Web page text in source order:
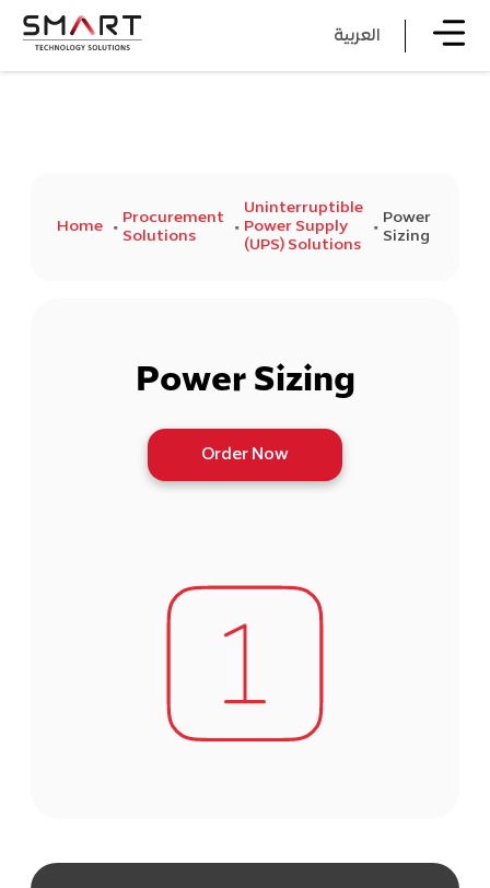
العربية
Home
Procurement
Solutions
Uninterruptible
Power Supply
(UPS) Solutions
Power
Sizing
Power Sizing
Order Now